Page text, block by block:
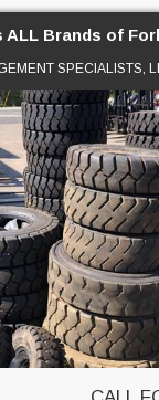
ALL Brands of
SPECIALISTS,